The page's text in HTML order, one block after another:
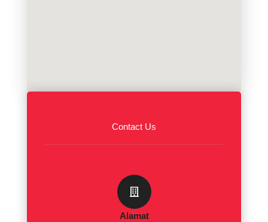
Contact Us
Alamat